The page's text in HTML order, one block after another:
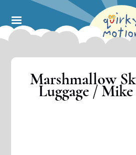
main
content
Marshmallow
Luggage /